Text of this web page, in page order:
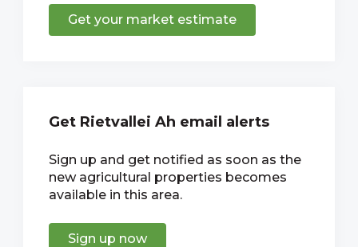
Get your market estimate
Get Rietvallei Ah email alerts
Sign up and get notified as soon as the
new agricultural properties becomes
available in this area.
Sign up now